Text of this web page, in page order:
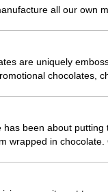
all our own
are uniquely
chocolates,
been about
wrapped in